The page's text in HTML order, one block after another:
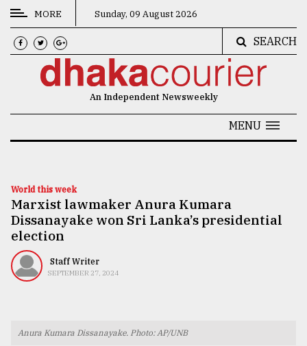
CATEGORIES
News
Technology
Nature
Human
Interest
TRENDING
MORE Sunday, 09 August 2026
SEARCH
An Independent Newsweekly
MENU
World this week
Marxist lawmaker Anura Kumara
Dissanayake won Sri Lanka’s presidential
election
Staff Writer
SEPTEMBER 27, 2024
Anura Kumara Dissanayake. Photo: AP/UNB